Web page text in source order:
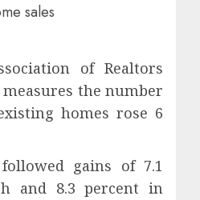
sales
of Realtors
the number
homes rose 6
gains of 7.1
and 8.3 percent in